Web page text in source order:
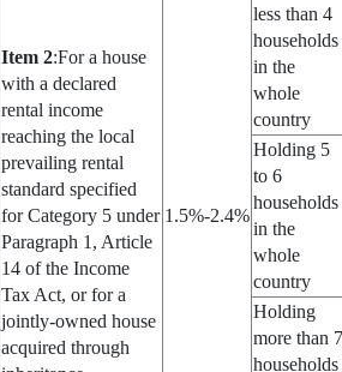
Item 2:For a house
with a declared
rental income
reaching the local
prevailing rental
standard specified
for Category 5 under
Paragraph 1, Article
14 of the Income
Tax Act, or for a
jointly-owned house
acquired through
1.5%-2.4%
less than 4
households
in the
whole
country
Holding 5
to 6
households
in the
whole
country
Holding
more than 7
households